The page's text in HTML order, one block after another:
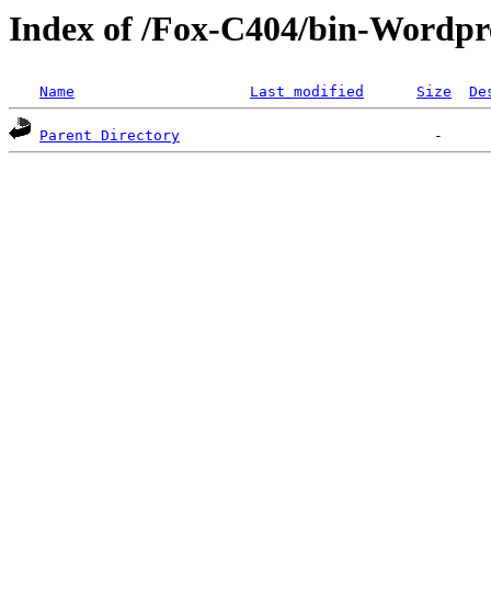
Index of /Fox-C404/bin-
Name Last modified Size
Parent Directory